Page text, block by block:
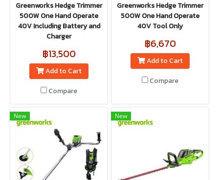
Greenworks Hedge Trimmer
500W One Hand Operate
40V Including Battery and
Charger
฿13,500
Add to Cart
Compare
Greenworks Hedge Trimmer
500W One Hand Operate
40V Tool Only
฿6,670
Add to Cart
Compare
New New